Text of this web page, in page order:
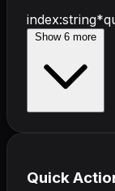
index:string*
Show 6
Quick